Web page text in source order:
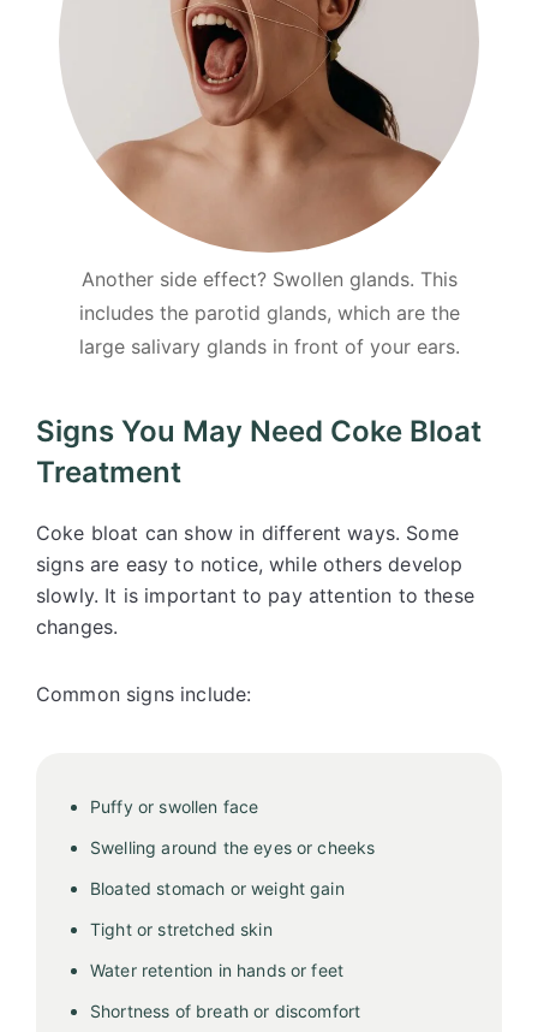
Another side effect? Swollen glands. This
includes the parotid glands, which are the
large salivary glands in front of your ears.
Signs You May Need Coke Bloat
Treatment
Coke bloat can show in different ways. Some
signs are easy to notice, while others develop
slowly. It is important to pay attention to these
changes.
Common signs include:
Puffy or swollen face
Swelling around the eyes or cheeks
Bloated stomach or weight gain
Tight or stretched skin
Water retention in hands or feet
Shortness of breath or discomfort